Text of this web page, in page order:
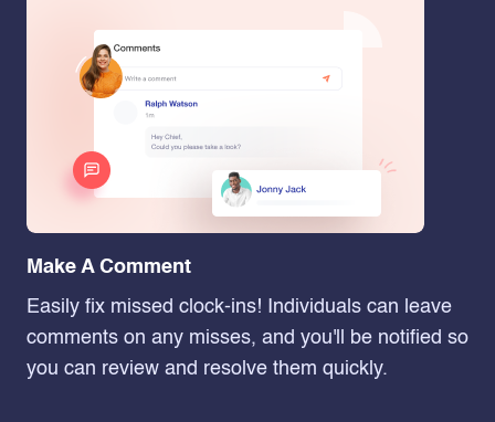
Make A Comment
Easily fix missed clock-ins! Individuals can leave
comments on any misses, and you'll be notified so
you can review and resolve them quickly.